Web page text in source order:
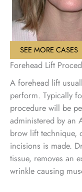
SEE MORE CASES
Forehead Lift
A forehead lift
perform. Typically
procedure will be
administered by an
brow lift technique,
incisions is made.
tissue, removes an
wrinkle causing